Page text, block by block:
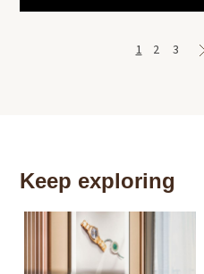
1 2 3
Keep exploring